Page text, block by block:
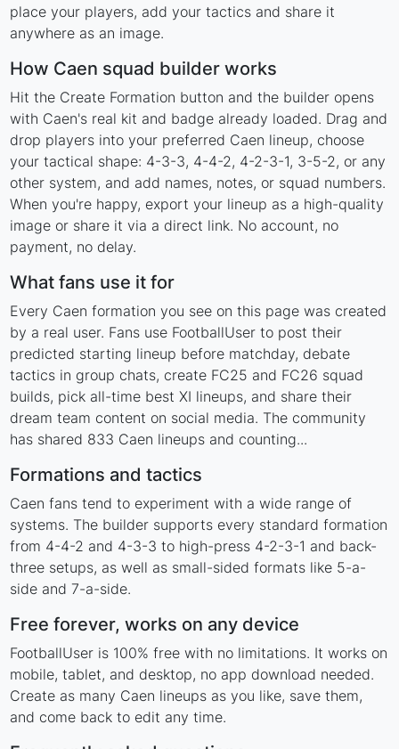
place your players, add your tactics and share it
anywhere as an image.
How Caen squad builder works
Hit the Create Formation button and the builder opens
with Caen's real kit and badge already loaded. Drag and
drop players into your preferred Caen lineup, choose
your tactical shape: 4-3-3, 4-4-2, 4-2-3-1, 3-5-2, or any
other system, and add names, notes, or squad numbers.
When you're happy, export your lineup as a high-quality
image or share it via a direct link. No account, no
payment, no delay.
What fans use it for
Every Caen formation you see on this page was created
by a real user. Fans use FootballUser to post their
predicted starting lineup before matchday, debate
tactics in group chats, create FC25 and FC26 squad
builds, pick all-time best XI lineups, and share their
dream team content on social media. The community
has shared 833 Caen lineups and counting...
Formations and tactics
Caen fans tend to experiment with a wide range of
systems. The builder supports every standard formation
from 4-4-2 and 4-3-3 to high-press 4-2-3-1 and back-
three setups, as well as small-sided formats like 5-a-
side and 7-a-side.
Free forever, works on any device
FootballUser is 100% free with no limitations. It works on
mobile, tablet, and desktop, no app download needed.
Create as many Caen lineups as you like, save them,
and come back to edit any time.